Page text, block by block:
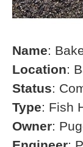
Name:
Location:
Status:
Type: Fish
Owner: